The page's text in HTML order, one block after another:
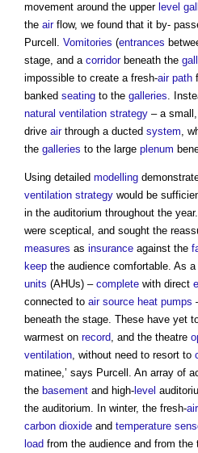
movement around the upper level
the airflow, we found that it by-
Purcell. Vomitories (entrances
stage, and a corridorbeneath the
impossible to create a fresh-air path
banked seating to the galleries.
natural ventilation strategy – a
drive airthrough a ducted system,
the galleries to the large plenum
Using detailed modelling
ventilation strategy would be
in the auditorium throughout the
were sceptical, and sought the
measures as insurance against the
keep the audience comfortable. As a
units (AHUs) – complete with direct
connected to air source heat pumps
beneath the stage. These have yet
warmest on record, and the theatre
ventilation, without need to resort to
matinee,’ says Purcell. An array of
the basement and high- level
the auditorium. In winter, the fresh-air
carbon dioxide and temperature
load from the audience and from the